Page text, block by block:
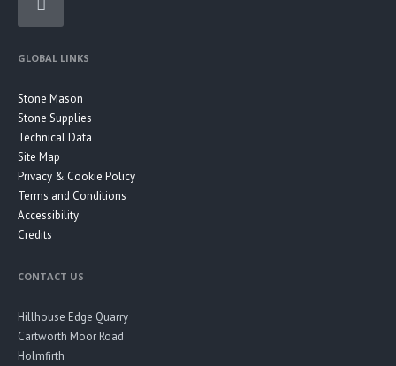
GLOBAL LINKS
Stone Mason
Stone Supplies
Technical Data
Site Map
Privacy & Cookie Policy
Terms and Conditions
Accessibility
Credits
CONTACT US
Hillhouse Edge Quarry
Cartworth Moor Road
Holmfirth